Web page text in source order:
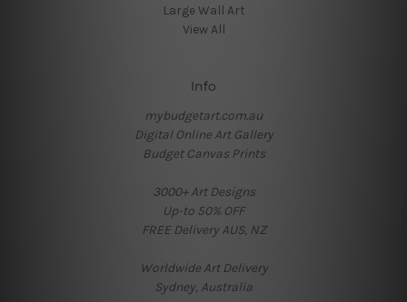
Large Wall Art
View All
Info
mybudgetart.com.au
Digital Online Art Gallery
Budget Canvas Prints
3000+ Art Designs
Up-to 50% OFF
FREE Delivery AUS, NZ
Worldwide Art Delivery
Sydney, Australia